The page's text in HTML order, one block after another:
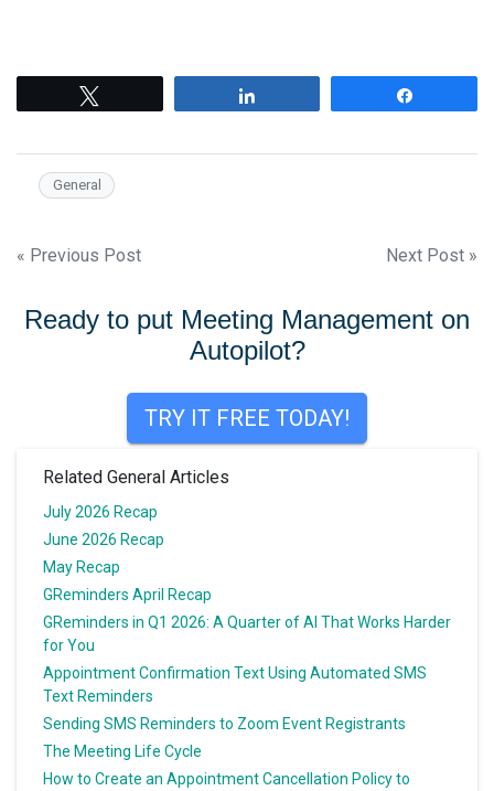
General
Post
navigation
« Previous Post Next Post »
Ready to put Meeting Management on
Autopilot?
TRY IT FREE TODAY!
Related General Articles
July 2026 Recap
June 2026 Recap
May Recap
GReminders April Recap
GReminders in Q1 2026: A Quarter of AI That Works Harder
for You
Appointment Confirmation Text Using Automated SMS
Text Reminders
Sending SMS Reminders to Zoom Event Registrants
The Meeting Life Cycle
How to Create an Appointment Cancellation Policy to